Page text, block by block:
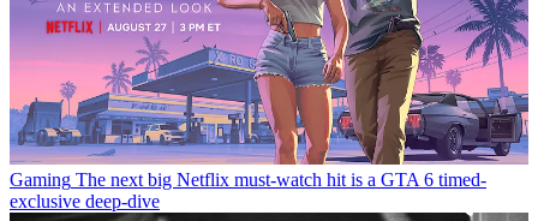
Gaming The next big Netflix must-watch hit is a GTA 6 timed-
exclusive deep-dive